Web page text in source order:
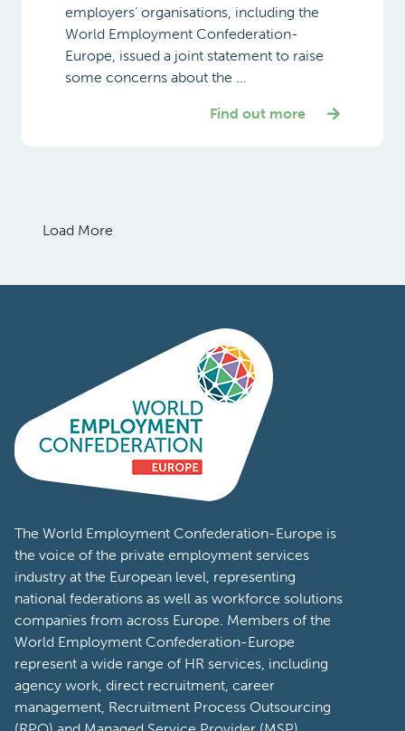
employers’ organisations, including the
World Employment Confederation-
Europe, issued a joint statement to raise
some concerns about the ...
Find out more
Load More
The World Employment Confederation-Europe is
the voice of the private employment services
industry at the European level, representing
national federations as well as workforce solutions
companies from across Europe. Members of the
World Employment Confederation-Europe
represent a wide range of HR services, including
agency work, direct recruitment, career
management, Recruitment Process Outsourcing